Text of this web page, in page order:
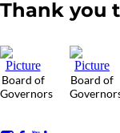
Thank you
Board of
Governors
Board of